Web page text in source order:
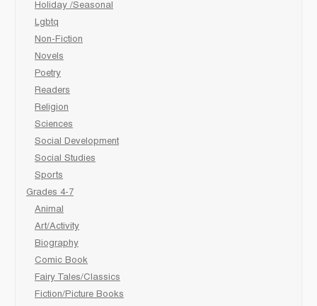
Holiday /Seasonal
Lgbtq
Non-Fiction
Novels
Poetry
Readers
Religion
Sciences
Social Development
Social Studies
Sports
Grades 4-7
Animal
Art/Activity
Biography
Comic Book
Fairy Tales/Classics
Fiction/Picture Books